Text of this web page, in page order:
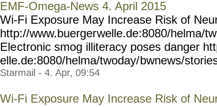
EMF-Omega-News 4. April 2015
Wi-Fi Exposure May Increase Risk of
http://www.buergerwelle.de:8080/helma/
Electronic smog illiteracy poses danger
elle.de:8080/helma/twoday/bwnews/
Starmail - 4. Apr, 09:54
Wi-Fi Exposure May Increase Risk of